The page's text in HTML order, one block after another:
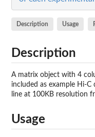
Description Usage
Description
A matrix object with 4
included as example Hi-C
line at 100KB resolution
Usage